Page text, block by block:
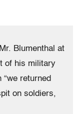
Blumenthal at
of his military
returned
on soldiers,